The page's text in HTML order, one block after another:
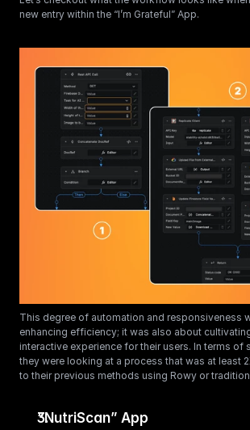
new entry within the “I’m Grateful” App.
This degree of automation and responsiveness
enhancing efficiency; it was also about
interactive experience for their users. In terms of
they were looking at a process that was at least
to their previous methods using Rowy or
“NutriScan” App